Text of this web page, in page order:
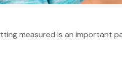
measured is an